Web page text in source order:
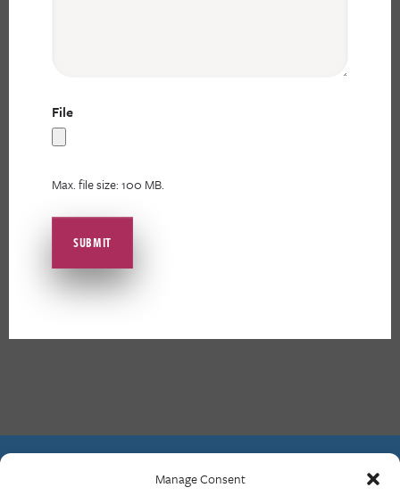
Manage Consent
File
Max. file size: 100 MB.